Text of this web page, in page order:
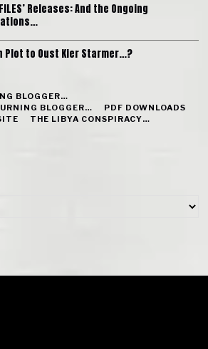
Releases: And the Ongoing
Plot to Oust Kier Starmer…?
BLOGGER…
BLOGGER…
PDF DOWNLOADS
THE LIBYA CONSPIRACY…